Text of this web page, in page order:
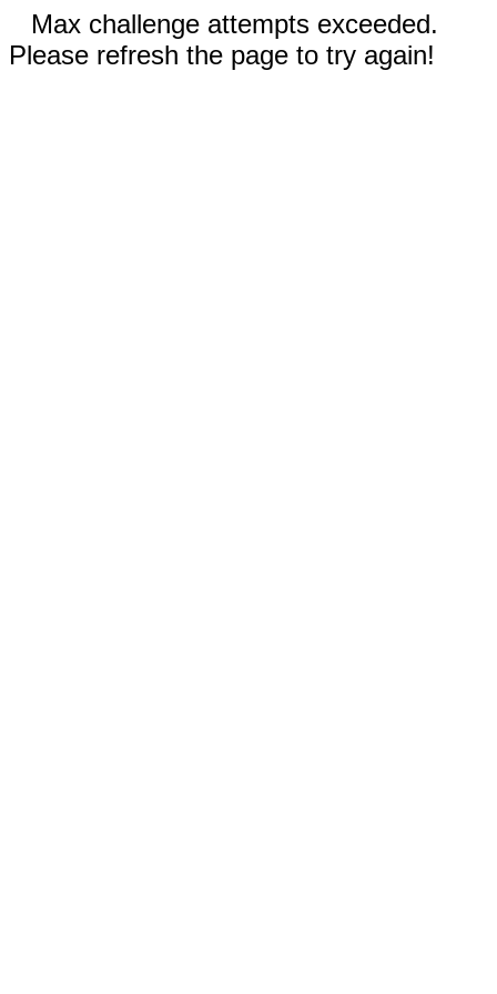
Max challenge attempts exceeded.
Please refresh the page to try again!